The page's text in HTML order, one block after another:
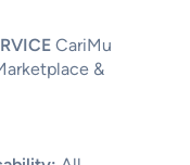
CariMu
&